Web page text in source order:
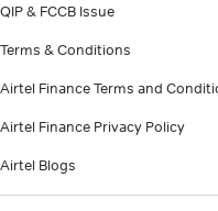
QIP & FCCB Issue
Terms & Conditions
Airtel Finance Terms and
Airtel Finance Privacy Policy
Airtel Blogs